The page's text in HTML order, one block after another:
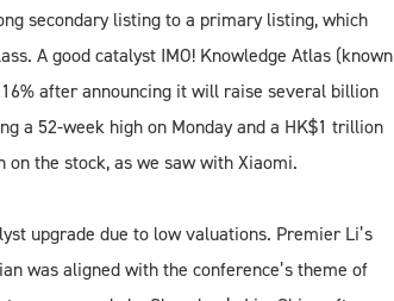
secondary listing to a primary listing, which
A good catalyst IMO! Knowledge Atlas (known
after announcing it will raise several billion
a 52-week high on Monday and a HK$1 trillion
the stock, as we saw with Xiaomi.
upgrade due to low valuations. Premier Li’s
was aligned with the conference’s theme of